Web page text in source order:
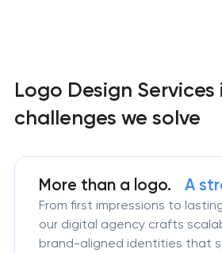
Logo Design
challenges we solve
More than a logo.A
From first impressions to
our digital agency crafts
brand-aligned identities that